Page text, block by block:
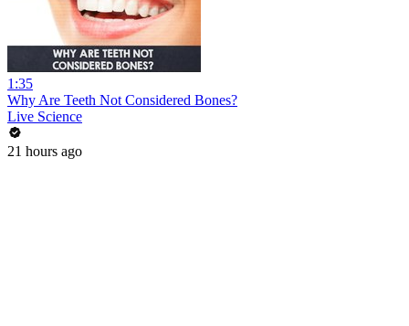
1:35
Why Are Teeth Not Considered Bones?
Live Science
21 hours ago